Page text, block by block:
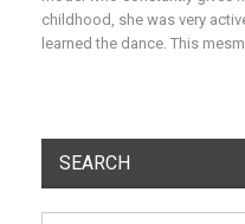
childhood, she was very
learned the dance. This
SEARCH